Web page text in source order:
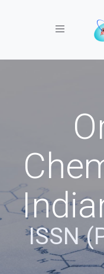
Toggle
ISSN